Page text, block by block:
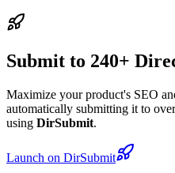
Submit to 240+
Maximize your product's SEO
automatically submitting it to
using DirSubmit.
Launch on DirSubmit